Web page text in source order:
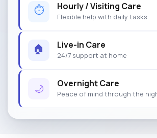
⏱ Hourly / Visiting Care
Flexible help with daily tasks
🏠 Live-in Care
24/7 support at home
🌙 Overnight Care
Peace of mind through the